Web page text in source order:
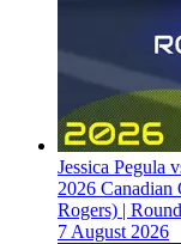
Jessica Pegula
2026 Canadian
Rogers) |
7 August 2026